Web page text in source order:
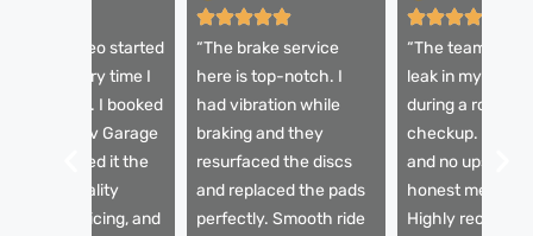
Alfa Romeo started
every time I
the brakes. I booked
Rapid Rev Garage
they sorted it the
day. Quality
clear pricing, and
“The brake service
here is top-notch. I
had vibration while
braking and they
resurfaced the discs
and replaced the pads
perfectly. Smooth ride
“The team
leak in my brake
during a routine
checkup. Fast
and no
honest
Highly